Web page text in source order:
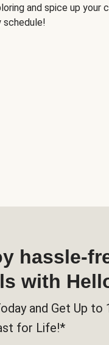
and spice up your
schedule!
hassle-
with
and Get Up
for Life!*